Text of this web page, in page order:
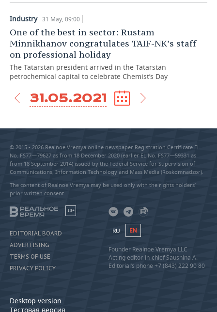
WATER SPORTS
BANDY
EDUCATION
INCIDENTS
Industry 31 May, 09:00
One of the best in sector: Rustam
Minnikhanov congratulates TAIF-NK’s staff
on professional holiday
The Tatarstan president arrived in the Tatarstan
petrochemical capital to celebrate Chemist’s Day
31.05.2021
© 2015 - 2026 Realnoe Vremya online newspaper Registration Certificate EL
No. FS77—79627 as from 18 December 2020 (earlier EL No. FS77—59331 as
from 18 September 2014) issued by the Federal Service for Supervision of
Communications, Information Technology and Mass Media (Roskomnadzor).
The content of Realnoe Vremya may be used only with the rights holders’
prior written consent
18+
EDITORIAL BOARD
ADVERTISING
TERMS OF USE
PRIVACY POLICY
Desktop version
Тестовая версия
RU EN
Founder Realnoe Vremya LLC
Acting editor-in-chief Saushina A.
Editorial’s phone +7 (843) 222 90 80